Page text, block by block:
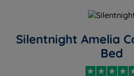
Silentnight Amelia
Bed